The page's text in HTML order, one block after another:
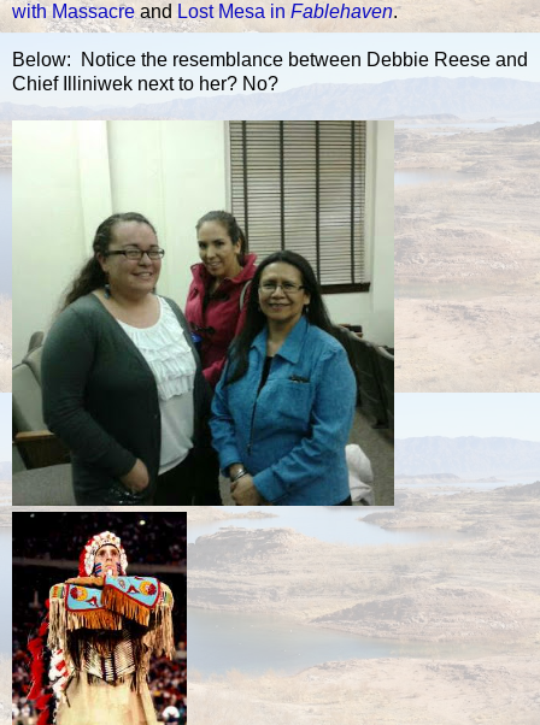
with Massacreand Lost Mesa in Fablehaven.
Below: Notice the resemblance between Debbie Reese and
Chief Illiniwek next to her? No?